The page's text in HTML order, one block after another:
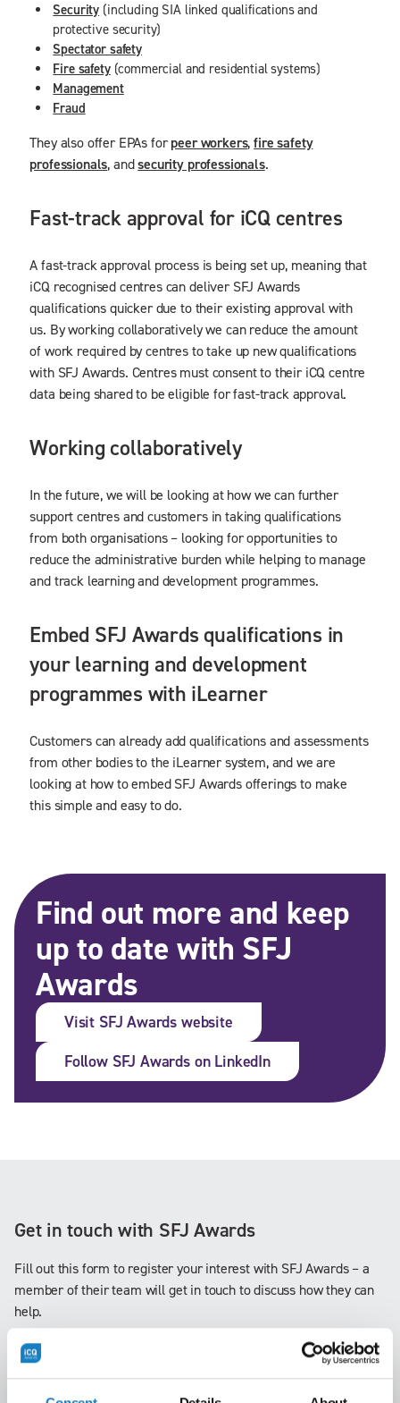
Security (including SIA linked qualifications and
protective security)
Spectator safety
Fire safety(commercial and residential systems)
Management
Fraud
They also offer EPAs forpeer workers,fire safety
professionals, andsecurity professionals.
Fast-track approval for iCQ centres
A fast-track approval process is being set up, meaning that
iCQ recognised centres can deliver SFJ Awards
qualifications quicker due to their existing approval with
us. By working collaboratively we can reduce the amount
of work required by centres to take up new qualifications
with SFJ Awards. Centres must consent to their iCQ centre
data being shared to be eligible for fast-track approval.
Working collaboratively
In the future, we will be looking at how we can further
support centres and customers in taking qualifications
from both organisations – looking for opportunities to
reduce the administrative burden while helping to manage
and track learning and development programmes.
Embed SFJ Awards qualifications in
your learning and development
programmes with iLearner
Customers can already add qualifications and assessments
from other bodies to the iLearner system, and we are
looking at how to embed SFJ Awards offerings to make
this simple and easy to do.
Find out more and keep
up to date with SFJ
Awards
Visit SFJ Awards website
Follow SFJ Awards on LinkedIn
Get in touch with SFJ Awards
Fill out this form to register your interest with SFJ Awards – a
member of their team will get in touch to discuss how they can
help.